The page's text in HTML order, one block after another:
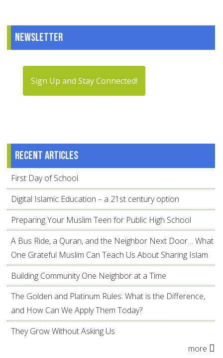
Newsletter
Sign Up and Stay Connected!
Recent articles
First Day of School
Digital Islamic Education – a 21st century option
Preparing Your Muslim Teen for Public High School
A Bus Ride, a Quran, and the Neighbor Next Door… What
One Grateful Muslim Can Teach Us About Sharing Islam
Building Community One Neighbor at a Time
The Golden and Platinum Rules: What is the Difference,
and How Can We Apply Them Today?
They Grow Without Asking Us
more